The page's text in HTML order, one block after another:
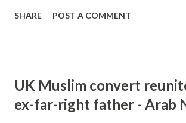
SHARE POST A COMMENT
UK Muslim convert
ex-far-right father - Arab